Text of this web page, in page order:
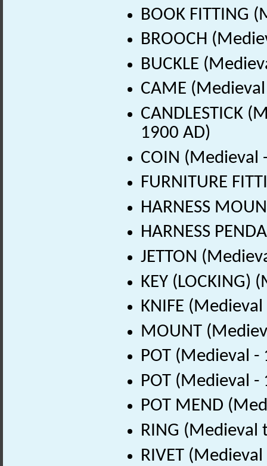
BOOK FITTING
BROOCH
BUCKLE
CAME
CANDLESTICK
1900 AD)
COIN (Medieval
FURNITURE
HARNESS
HARNESS
JETTON
KEY (LOCKING)
KNIFE
MOUNT
POT (Medieval
POT (Medieval
POT MEND
RING (Medieval
RIVET